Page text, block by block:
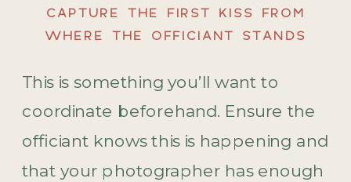
CAPTURE THE FIRST KISS FROM
WHERE THE OFFICIANT STANDS
This is something you’ll want to
coordinate beforehand. Ensure the
officiant knows this is happening and
that your photographer has enough